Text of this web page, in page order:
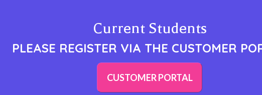
Current Students
PLEASE REGISTER VIA THE CUSTOMER
CUSTOMER PORTAL